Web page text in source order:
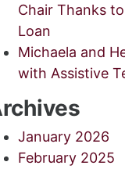
Chair Thanks
Loan
Michaela and
with Assistive
January 2026
February 2025